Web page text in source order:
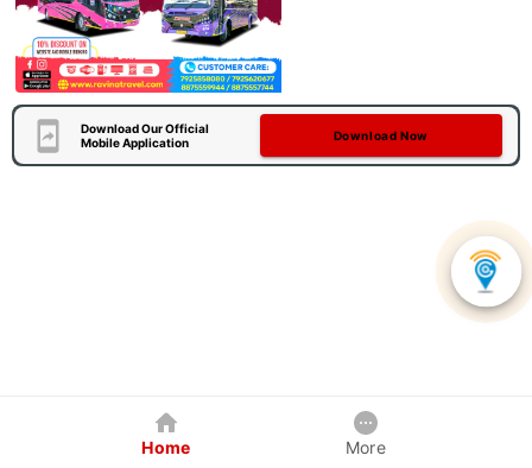
Download Our Official
Mobile Application
Download Now
Home More